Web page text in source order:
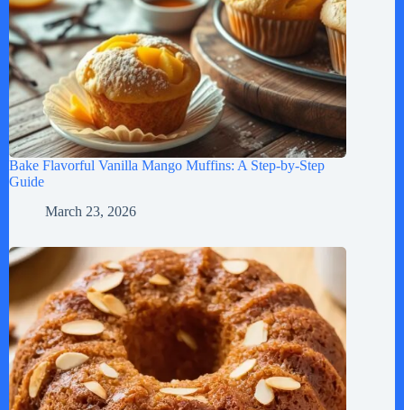
Bake Flavorful Vanilla Mango Muffins: A Step-by-Step
Guide
March 23, 2026